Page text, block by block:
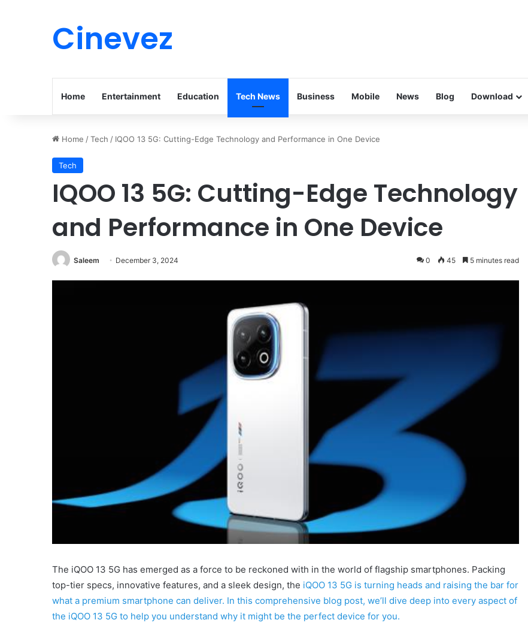
Cinevez
Home Entertainment Education Tech News Business Mobile News Blog Download
Home /Tech / IQOO 13 5G: Cutting-Edge Technology and Performance in One Device
Tech
IQOO 13 5G: Cutting-Edge Technology
and Performance in One Device
Saleem December 3, 2024 0 45 5 minutes read
The iQOO 13 5G has emerged as a force to be reckoned with in the world of flagship smartphones. Packing
top-tier specs, innovative features, and a sleek design, the iQOO 13 5G is turning heads and raising the bar for
what a premium smartphone can deliver. In this comprehensive blog post, we’ll dive deep into every aspect of
the iQOO 13 5G to help you understand why it might be the perfect device for you.